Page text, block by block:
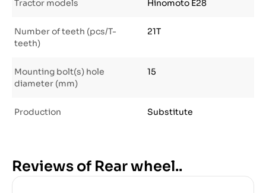
Tractor models Hinomoto E28
Number of teeth (pcs/T-
teeth)
21T
Mounting bolt(s) hole
diameter (mm)
15
Production Substitute
Reviews of Rear wheel..